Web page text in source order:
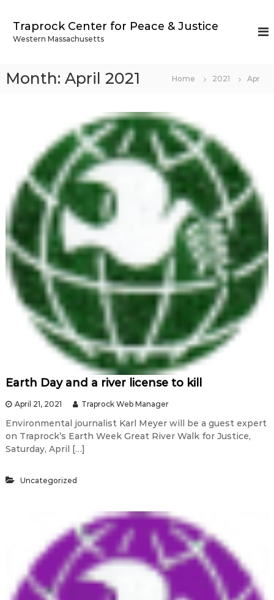
Traprock Center for Peace & Justice
Western Massachusetts
Month: April 2021 Home 2021 Apr
Earth Day and a river license to kill
April 21, 2021 Traprock Web Manager
Environmental journalist Karl Meyer will be a guest expert
on Traprock’s Earth Week Great River Walk for Justice,
Saturday, April […]
Uncategorized